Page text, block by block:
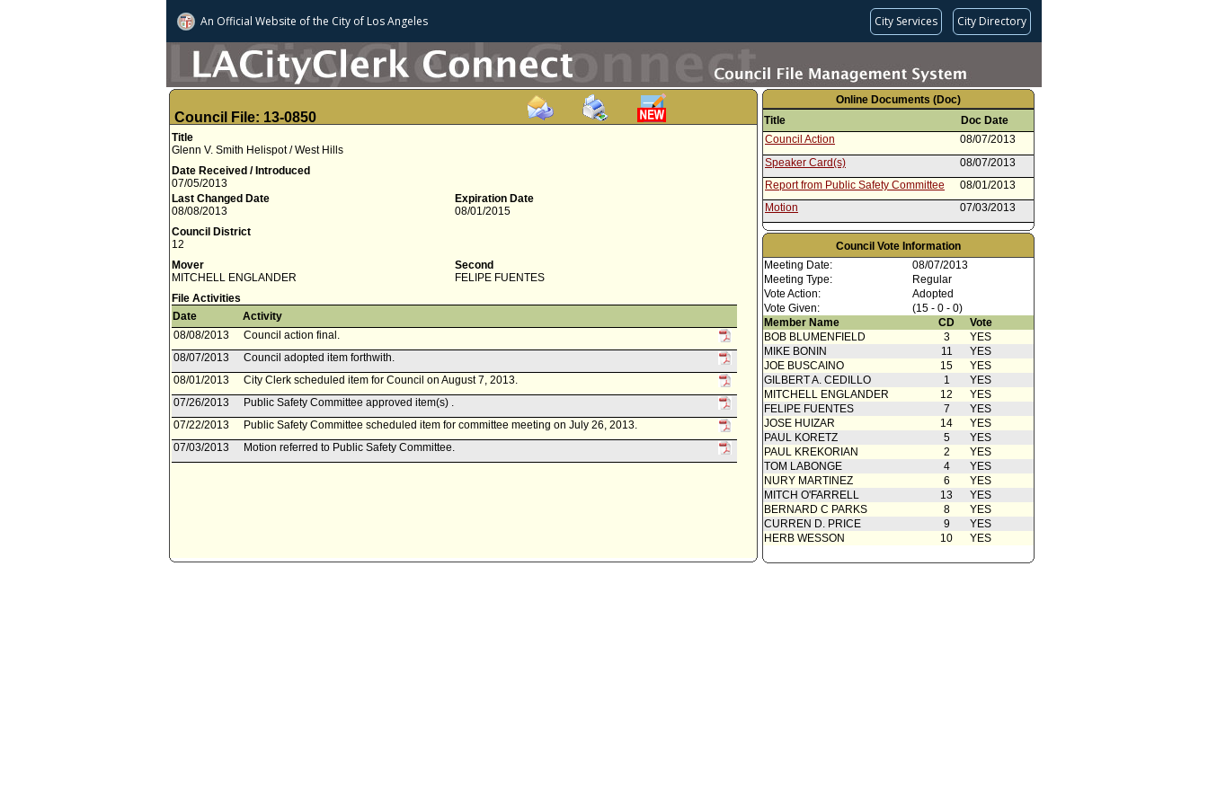
An Official Website ofthe City of Los Angeles City Services City Directory
Council File: 13-0850
Title
Glenn V. Smith Helispot / West Hills
Date Received / Introduced
07/05/2013
Last Changed Date
08/08/2013
Expiration Date
08/01/2015
Council District
12
Mover
MITCHELL ENGLANDER
Second
FELIPE FUENTES
File Activities
Date
Activity
08/08/2013
Council action final.
08/07/2013
Council adopted item forthwith.
08/01/2013
City Clerk scheduled item for Council on August 7, 2013.
07/26/2013
Public Safety Committee approved item(s) .
07/22/2013
Public Safety Committee scheduled item for committee meeting on July 26, 2013.
07/03/2013
Motion referred to Public Safety Committee.
Online Documents (Doc)
Title
Doc Date
Council Action
08/07/2013
Speaker Card(s)
08/07/2013
Report from Public Safety Committee
08/01/2013
Motion
07/03/2013
Council Vote Information
Meeting Date:
08/07/2013
Meeting Type:
Regular
Vote Action:
Adopted
Vote Given:
(15 - 0 - 0)
Member Name
CD
Vote
BOB BLUMENFIELD
3
YES
MIKE BONIN
11
YES
JOE BUSCAINO
15
YES
GILBERT A. CEDILLO
1
YES
MITCHELL ENGLANDER
12
YES
FELIPE FUENTES
7
YES
JOSE HUIZAR
14
YES
PAUL KORETZ
5
YES
PAUL KREKORIAN
2
YES
TOM LABONGE
4
YES
NURY MARTINEZ
6
YES
MITCH O'FARRELL
13
YES
BERNARD C PARKS
8
YES
CURREN D. PRICE
9
YES
HERB WESSON
10 YES